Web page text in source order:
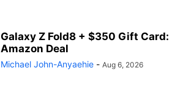
Galaxy Z Fold8 + $350 Gift Card:
Amazon Deal
Michael John-Anyaehie - Aug 6, 2026